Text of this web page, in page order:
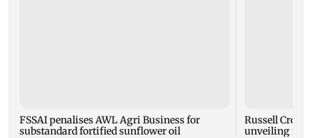
FSSAI penalises AWL Agri Business for
substandard fortified sunflower oil
Russell
unveiling